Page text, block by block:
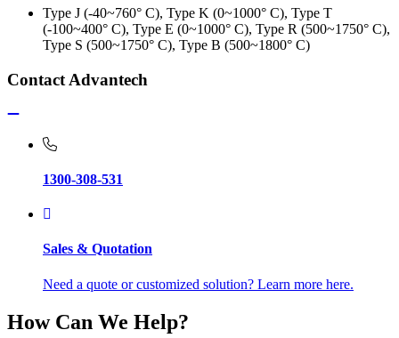
Type J (-40~760° C), Type K (0~1000° C), Type T
(-100~400° C), Type E (0~1000° C), Type R (500~1750° C),
Type S (500~1750° C), Type B (500~1800° C)
Contact Advantech
1300-308-531
Sales & Quotation
Need a quote or customized solution? Learn more here.
How Can We Help?